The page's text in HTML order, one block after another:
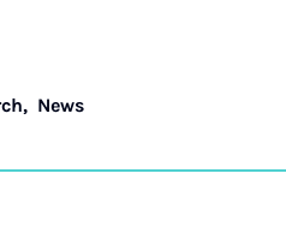
, News